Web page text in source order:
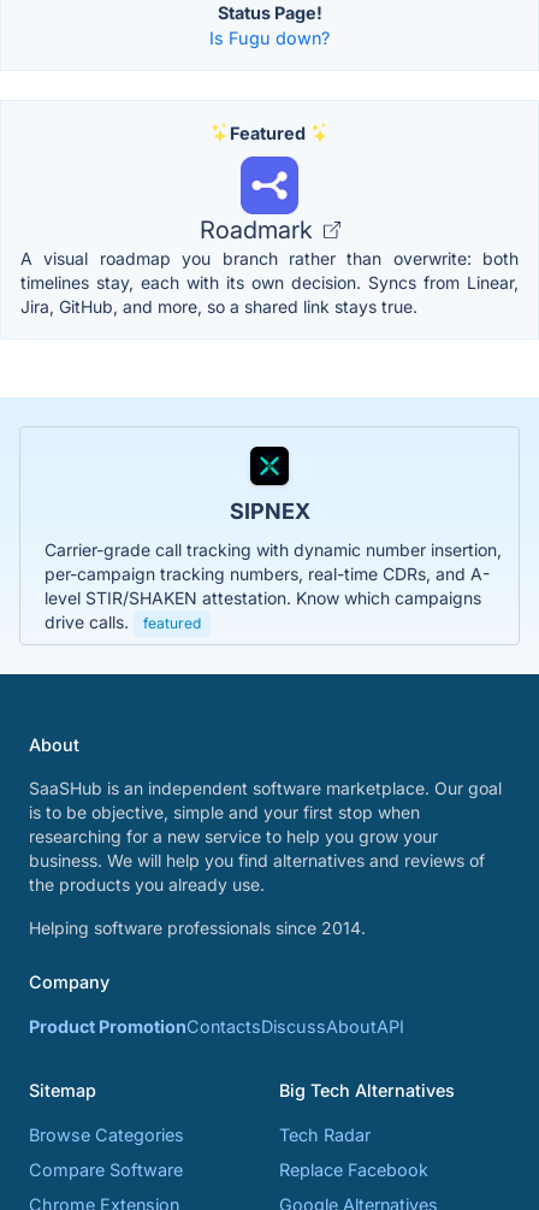
Status Page!
Is Fugu down?
Featured
Roadmark
A visual roadmap you branch rather than overwrite: both
timelines stay, each with its own decision. Syncs from Linear,
Jira, GitHub, and more, so a shared link stays true.
SIPNEX
Carrier-grade call tracking with dynamic number insertion,
per-campaign tracking numbers, real-time CDRs, and A-
level STIR/SHAKEN attestation. Know which campaigns
drive calls.
featured
About
SaaSHub is an independent software marketplace. Our goal
is to be objective, simple and your first stop when
researching for a new service to help you grow your
business. We will help you find alternatives and reviews of
the products you already use.
Helping software professionals since 2014.
Company
Product PromotionContactsDiscussAboutAPI
Sitemap
Browse Categories
Compare Software
Chrome Extension
Big Tech Alternatives
Tech Radar
Replace Facebook
Google Alternatives